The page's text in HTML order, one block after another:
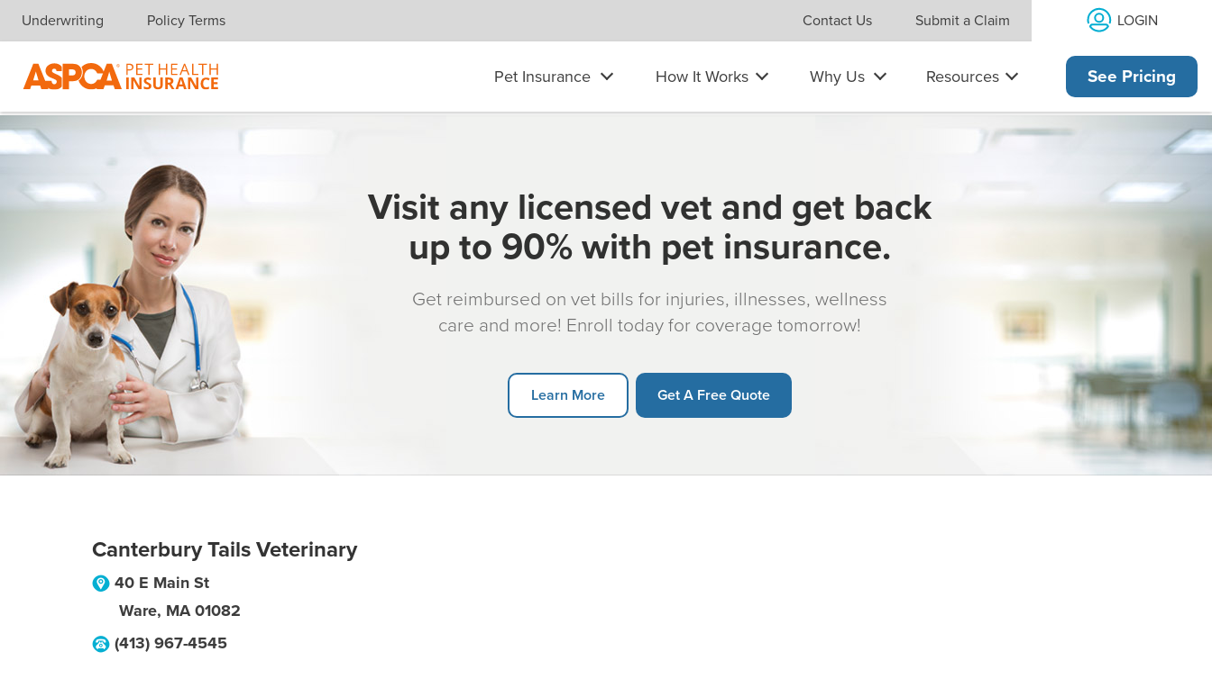
Skip navigation
Underwriting Policy Terms Contact Us Submit a Claim LOGIN
Pet Insurance How It Works Why Us Resources See Pricing
Visit any licensed vet and get back
up to 90% with pet insurance.
Get reimbursed on vet bills for injuries, illnesses, wellness
care and more! Enroll today for coverage tomorrow!
Learn More Get A Free Quote
Canterbury Tails Veterinary
40 E Main St
Ware, MA 01082
(413) 967-4545